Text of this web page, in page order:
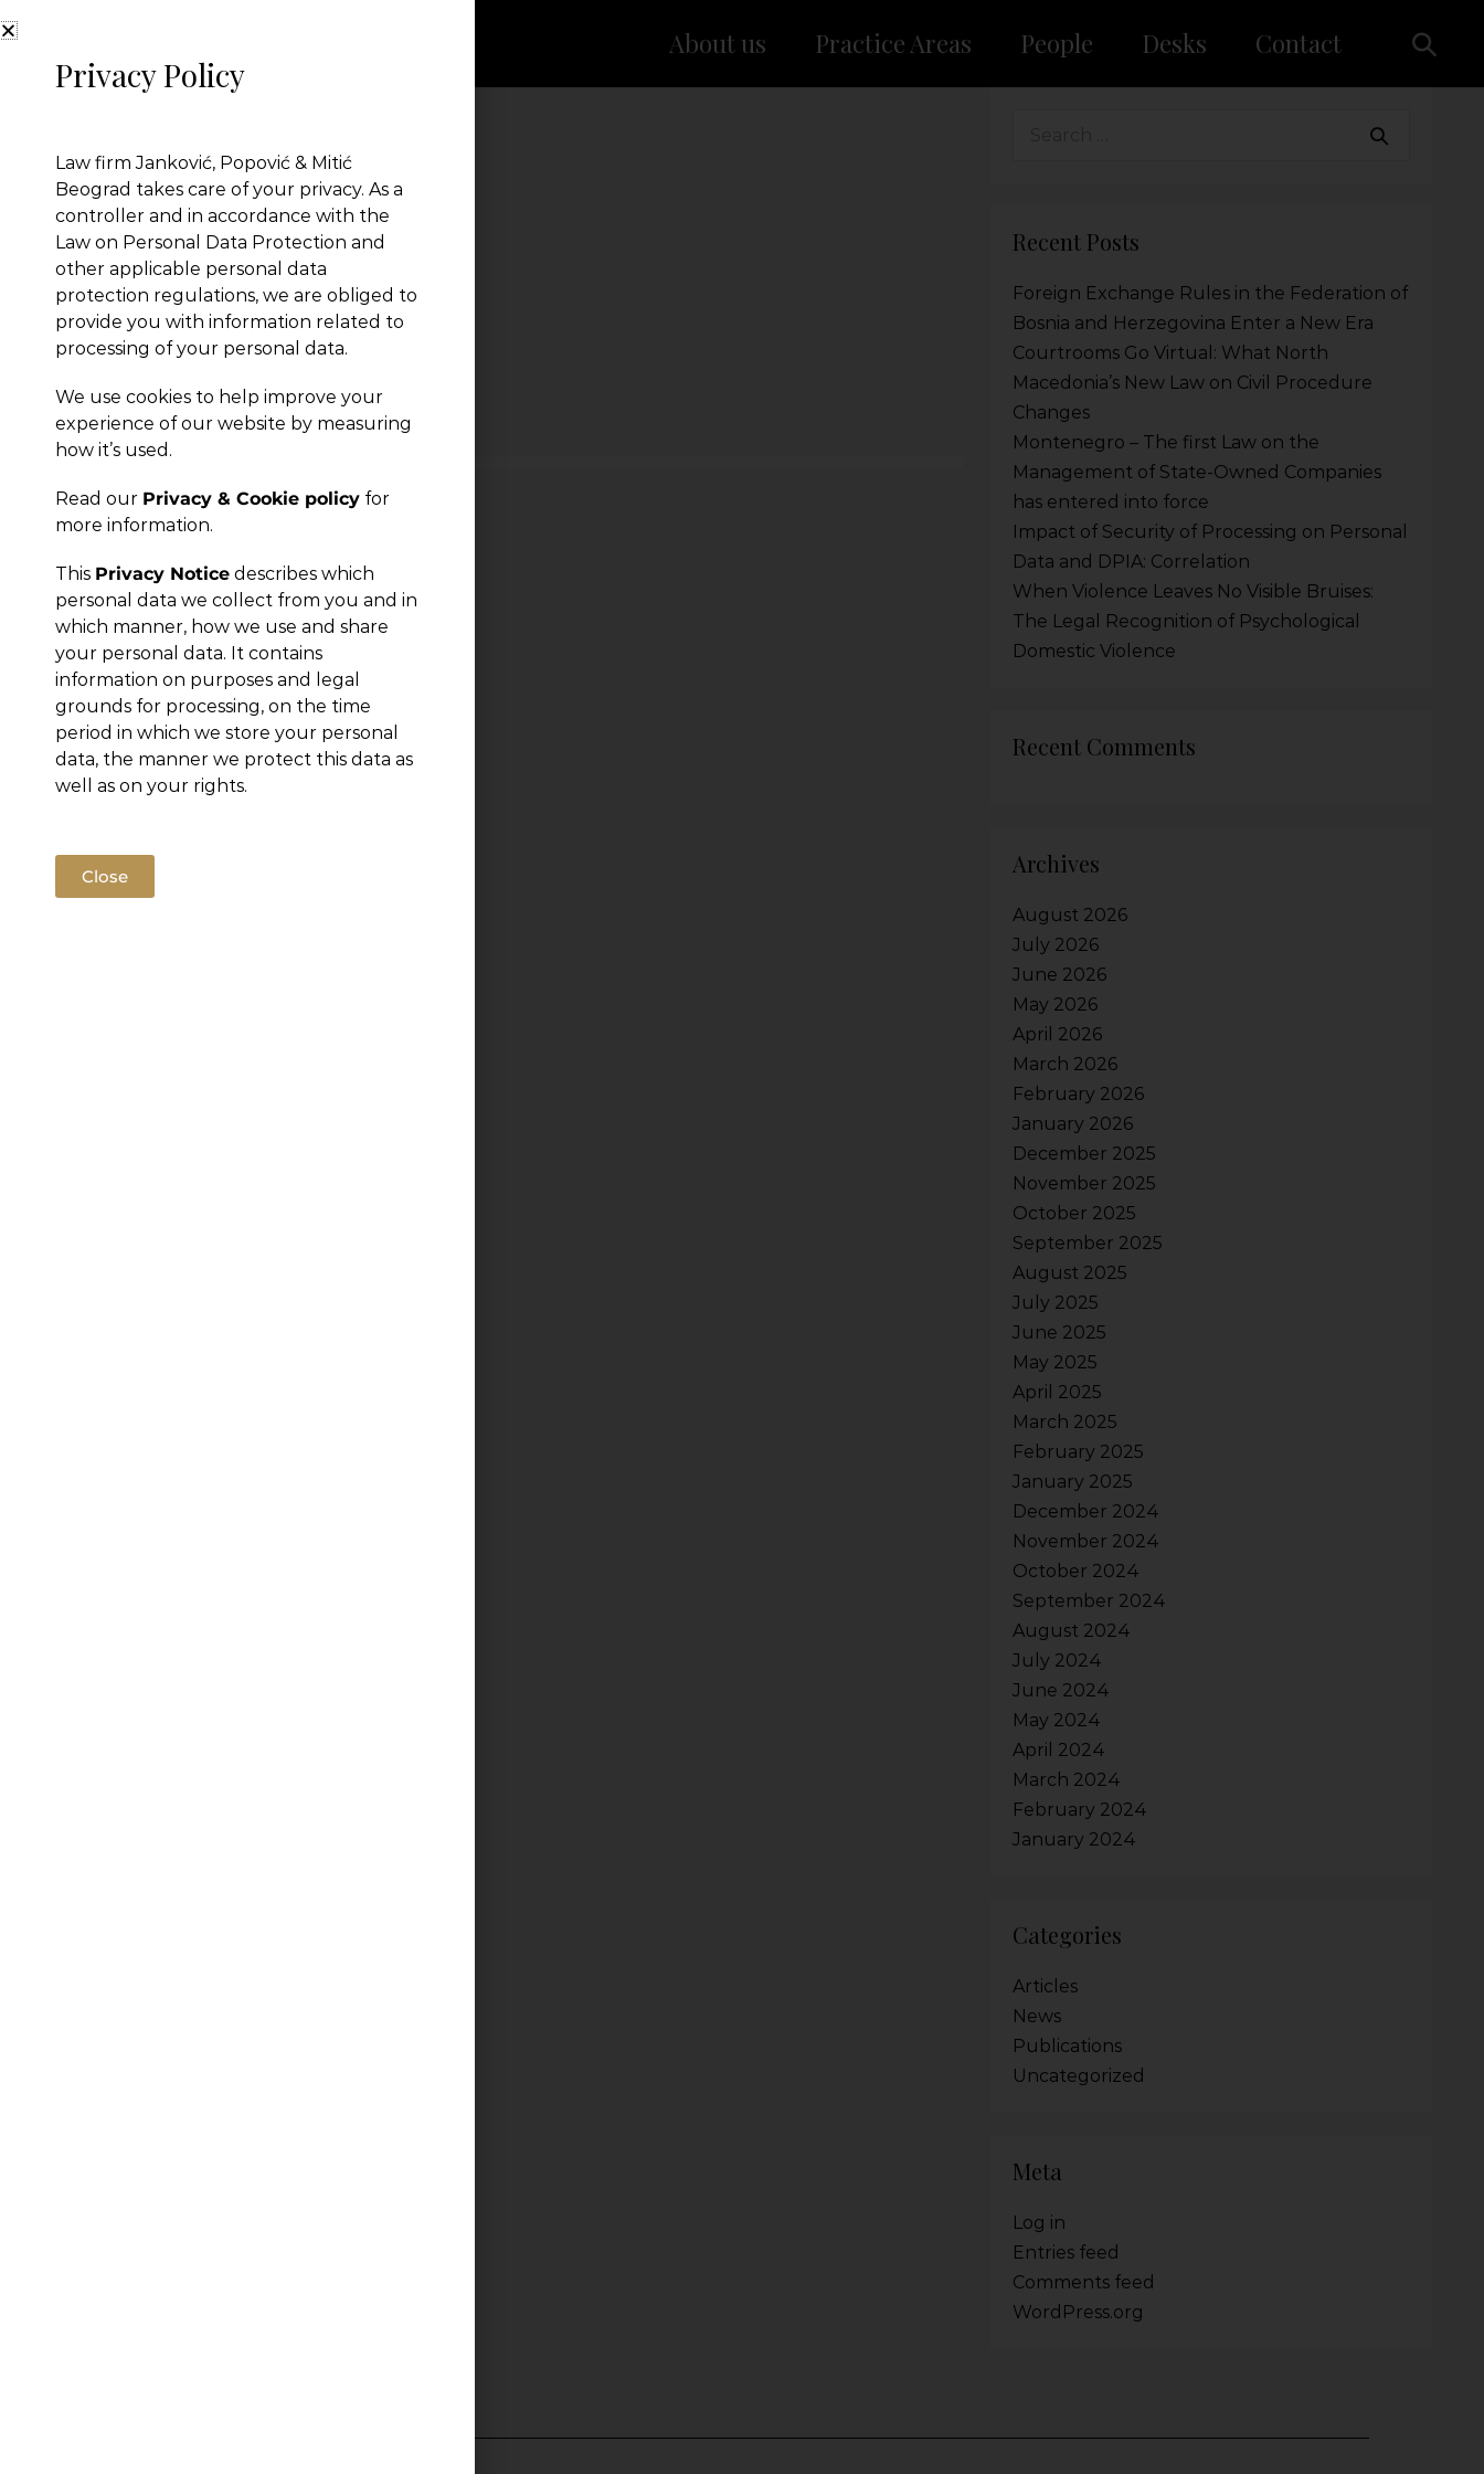
About us Practice Areas People Desks Contact
← Previous Post
Leave a Reply
You must be logged into post a comment.
Recent Posts
Foreign Exchange Rules in the Federation of
Bosnia and Herzegovina Enter a New Era
Courtrooms Go Virtual: What North
Macedonia’s New Law on Civil Procedure
Changes
Montenegro – The first Law on the
Management of State-Owned Companies
has entered into force
Impact of Security of Processing on Personal
Data and DPIA: Correlation
When Violence Leaves No Visible Bruises:
The Legal Recognition of Psychological
Domestic Violence
Recent Comments
Archives
August 2026
July 2026
June 2026
May 2026
April 2026
March 2026
February 2026
January 2026
December 2025
November 2025
October 2025
September 2025
August 2025
July 2025
June 2025
May 2025
April 2025
March 2025
February 2025
January 2025
December 2024
November 2024
October 2024
September 2024
August 2024
July 2024
June 2024
May 2024
April 2024
March 2024
February 2024
January 2024
Categories
Articles
News
Publications
Uncategorized
Meta
Log in
Entries feed
Comments feed
WordPress.org
Privacy Policy
Law firm Janković, Popović & Mitić
Beograd takes care of your privacy. As a
controller and in accordance with the
Law on Personal Data Protection and
other applicable personal data
protection regulations, we are obliged to
provide you with information related to
processing of your personal data.
We use cookies to help improve your
experience of our website by measuring
how it’s used.
Read our Privacy & Cookie policy for
more information.
This Privacy Notice describes which
personal data we collect from you and in
which manner, how we use and share
your personal data. It contains
information on purposes and legal
grounds for processing, on the time
period in which we store your personal
data, the manner we protect this data as
well as on your rights.
Close